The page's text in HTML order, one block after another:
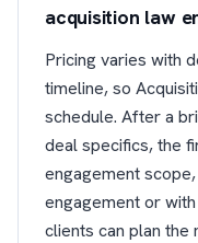
acquisition law
Pricing varies with
timeline, so
schedule. After a
deal specifics, the
engagement
engagement or
clients can plan the